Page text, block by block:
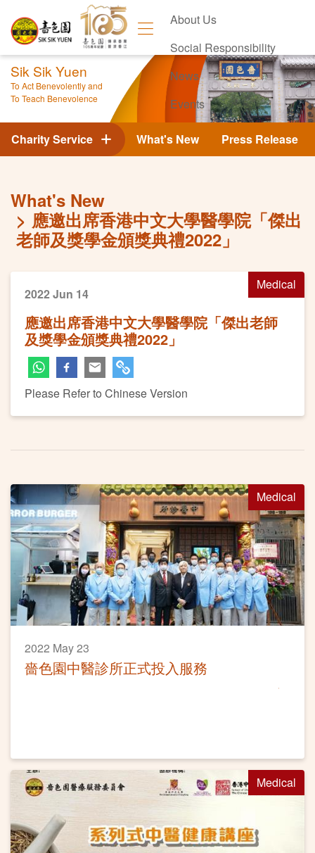
About Us
Social Responsibility
News
Events
Contact Us
Sik Sik Yuen
To Act Benevolently and
To Teach Benevolence
What's New Press Release
Charity Service
What's New
應邀出席香港中文大學醫學院「傑出
老師及獎學金頒獎典禮2022」
Medical
2022 Jun 14
應邀出席香港中文大學醫學院「傑出老師
及獎學金頒獎典禮2022」
Please Refer to Chinese Version
Medical
2022 May 23
嗇色園中醫診所正式投入服務
Medical